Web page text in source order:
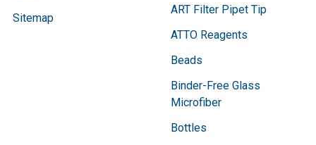
Sitemap
ART Filter Pipet Tip
ATTO Reagents
Beads
Binder-Free Glass
Microfiber
Bottles